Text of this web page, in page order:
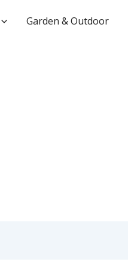
Garden & Outdoor